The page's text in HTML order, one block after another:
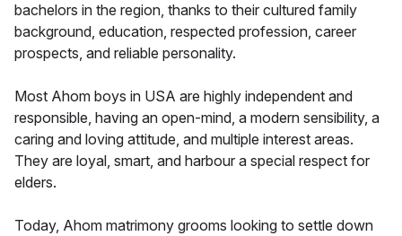
bachelors in the region, thanks to their cultured family
background, education, respected profession, career
prospects, and reliable personality.
Most Ahom boys in USA are highly independent and
responsible, having an open-mind, a modern sensibility, a
caring and loving attitude, and multiple interest areas.
They are loyal, smart, and harbour a special respect for
elders.
Today, Ahom matrimony grooms looking to settle down